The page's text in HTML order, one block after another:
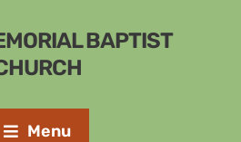
BAPTIST
Menu